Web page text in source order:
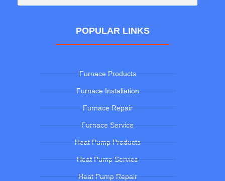
POPULAR LINKS
Furnace Products
Furnace Installation
Furnace Repair
Furnace Service
Heat Pump Products
Heat Pump Service
Heat Pump Repair